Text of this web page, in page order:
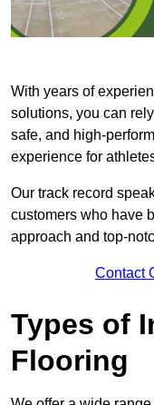
With years of
solutions, you can
safe, and high-
experience for
Our track record
customers who have
approach and top-
Contact
Types of
Flooring